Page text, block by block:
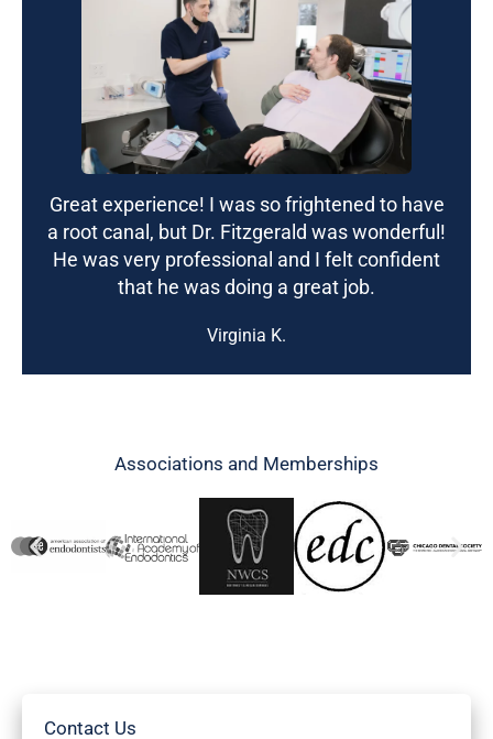
Great experience! I was so frightened to have
a root canal, but Dr. Fitzgerald was wonderful!
He was very professional and I felt confident
that he was doing a great job.
Virginia K.
Associations and Memberships
Contact Us